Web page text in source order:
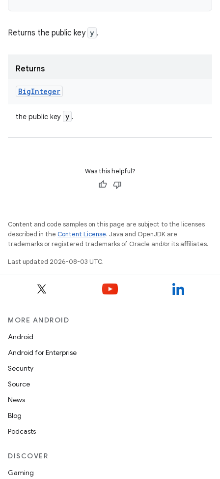
Returns the public key y .
Returns
BigInteger
the public key y .
Was this helpful?
Content and code samples on this page are subject to the licenses
described in the Content License. Java and OpenJDK are
trademarks or registered trademarks of Oracle and/or its affiliates.
Last updated 2026-08-03 UTC.
MORE ANDROID
Android
Android for Enterprise
Security
Source
News
Blog
Podcasts
DISCOVER
Gaming